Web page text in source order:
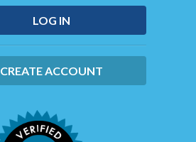
LOG IN
CREATE ACCOUNT